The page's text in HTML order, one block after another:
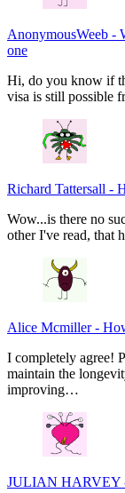
AnonymousWeeb -
one
Hi, do you know if
visa is still possible
Richard Tattersall -
Wow...is there no
other I've read, that
Alice Mcmiller-
I completely agree!
maintain the
improving…
JULIAN HARVEY